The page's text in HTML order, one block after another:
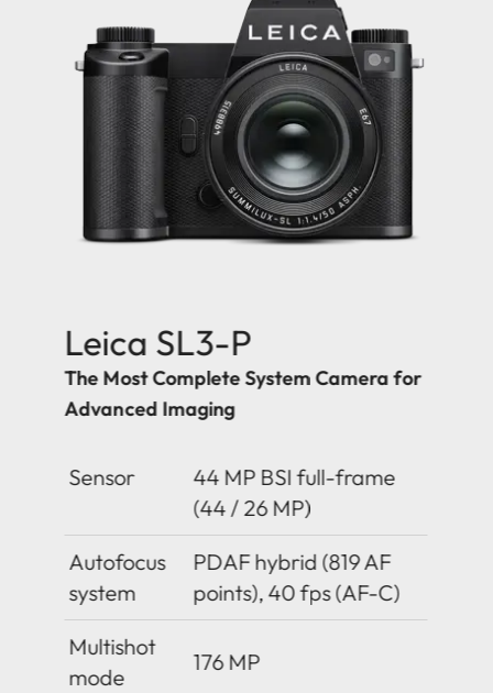
Leica SL3-P
The Most Complete System Camera for
Advanced Imaging
Sensor
44 MP BSI full-frame
(44 / 26 MP)
Autofocus
system
PDAF hybrid (819 AF
points), 40 fps (AF-C)
Multishot
mode
176 MP